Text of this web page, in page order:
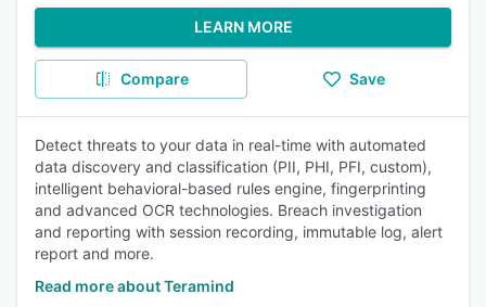
LEARN MORE
Compare Save
Detect threats to your data in real-time with automated
data discovery and classification (PII, PHI, PFI, custom),
intelligent behavioral-based rules engine, fingerprinting
and advanced OCR technologies. Breach investigation
and reporting with session recording, immutable log, alert
report and more.
Read more about Teramind